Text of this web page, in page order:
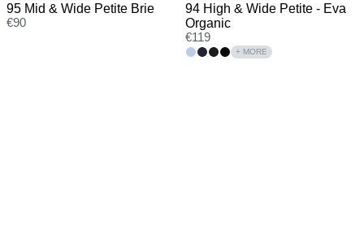
95 Mid & Wide Petite Brie
€90
94 High & Wide Petite - Eva
Organic
€119
+ MORE